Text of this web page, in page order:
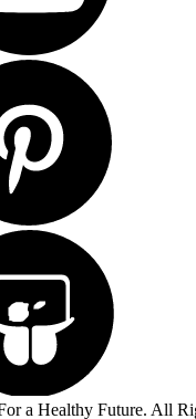
a Healthy Future. All